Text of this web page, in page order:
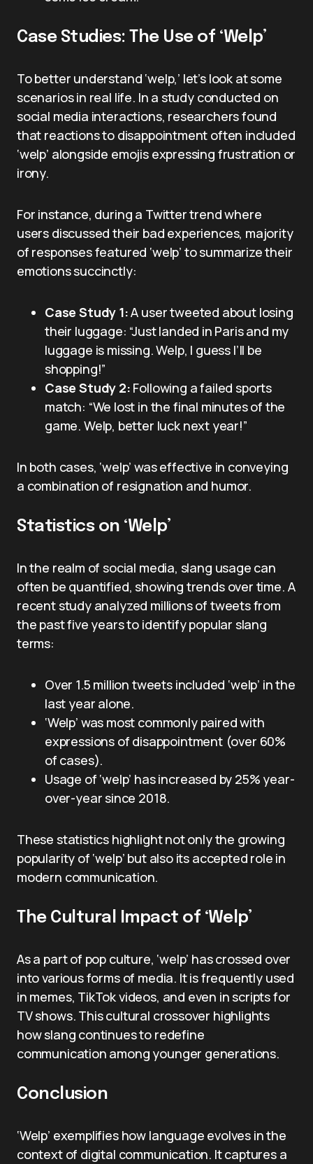
Case Studies: The Use of ‘Welp’
To better understand ‘welp,’ let’s look at some
scenarios in real life. In a study conducted on
social media interactions, researchers found
that reactions to disappointment often included
‘welp’ alongside emojis expressing frustration or
irony.
For instance, during a Twitter trend where
users discussed their bad experiences, majority
of responses featured ‘welp’ to summarize their
emotions succinctly:
Case Study 1:A user tweeted about losing
their luggage: “Just landed in Paris and my
luggage is missing. Welp, I guess I’ll be
shopping!”
Case Study 2: Following a failed sports
match: “We lost in the final minutes of the
game. Welp, better luck next year!”
In both cases, ‘welp’ was effective in conveying
a combination of resignation and humor.
Statistics on ‘Welp’
In the realm of social media, slang usage can
often be quantified, showing trends over time. A
recent study analyzed millions of tweets from
the past five years to identify popular slang
terms:
Over 1.5 million tweets included ‘welp’ in the
last year alone.
‘Welp’ was most commonly paired with
expressions of disappointment (over 60%
of cases).
Usage of ‘welp’ has increased by 25% year-
over-year since 2018.
These statistics highlight not only the growing
popularity of ‘welp’ but also its accepted role in
modern communication.
The Cultural Impact of ‘Welp’
As a part of pop culture, ‘welp’ has crossed over
into various forms of media. It is frequently used
in memes, TikTok videos, and even in scripts for
TV shows. This cultural crossover highlights
how slang continues to redefine
communication among younger generations.
Conclusion
‘Welp’ exemplifies how language evolves in the
context of digital communication. It captures a